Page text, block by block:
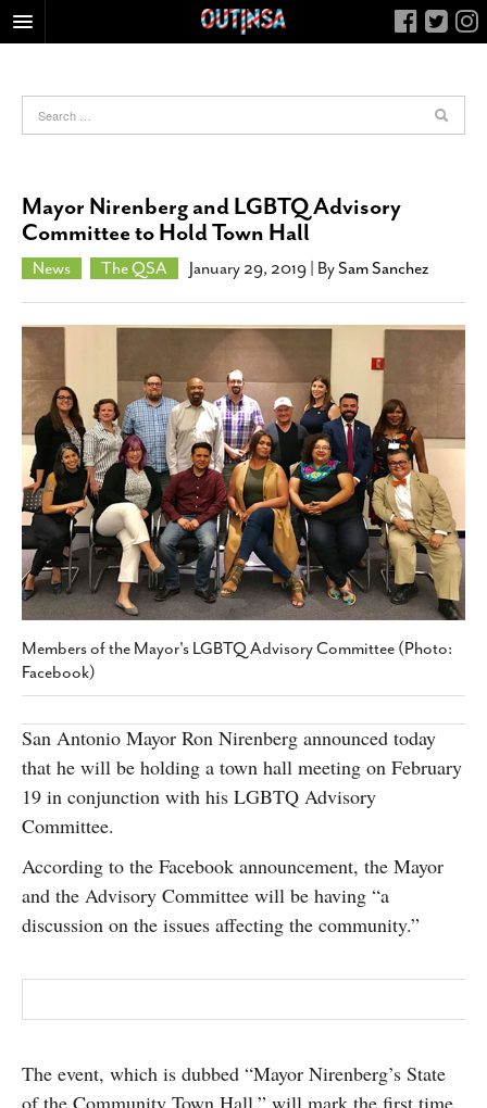
FOOD
NIGHTLIFE
COLUMNS
LIVING
CALENDAR
SLIDESHOWS
JOB LISTINGS
ABOUT
CONTACT
SUBSCRIBE
Mayor Nirenberg and LGBTQ Advisory
Committee to Hold Town Hall
News The QSA January 29, 2019 | BySam Sanchez
Members of the Mayor's LGBTQ Advisory Committee (Photo:
Facebook)
San Antonio Mayor Ron Nirenberg announced today
that he will be holding a town hall meeting on February
19 in conjunction with his LGBTQ Advisory
Committee.
According to the Facebook announcement, the Mayor
and the Advisory Committee will be having “a
discussion on the issues affecting the community.”
The event, which is dubbed “Mayor Nirenberg’s State
of the Community Town Hall,” will mark the first time